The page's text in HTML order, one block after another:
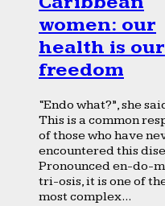
women: our
health is our
freedom
“Endo what?”, she
This is a common
of those who have
encountered this
Pronounced en-do-
tri-osis, it is one of
most complex...